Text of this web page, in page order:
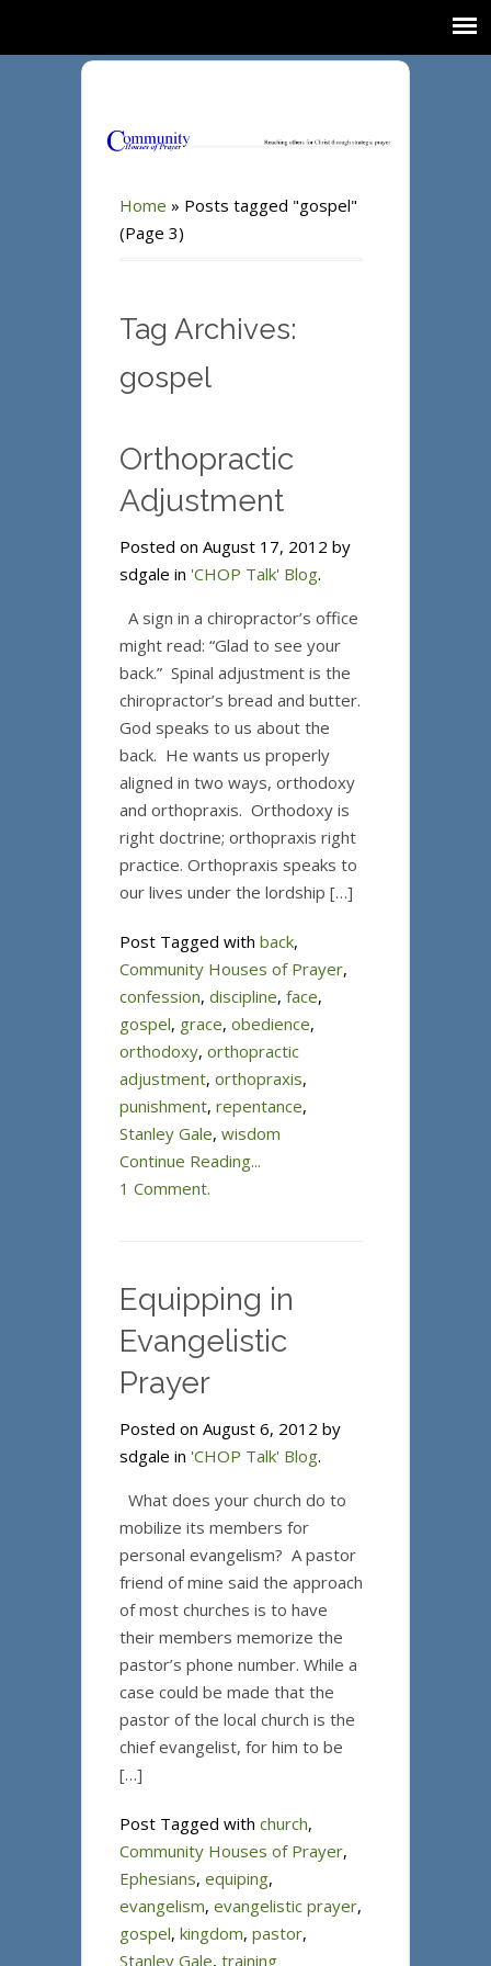
Home » Posts tagged "gospel"
(Page 3)
Tag Archives:
gospel
Orthopractic
Adjustment
Posted on August 17, 2012 by
sdgale in 'CHOP Talk' Blog.
A sign in a chiropractor’s office
might read: “Glad to see your
back.” Spinal adjustment is the
chiropractor’s bread and butter.
God speaks to us about the
back. He wants us properly
aligned in two ways, orthodoxy
and orthopraxis. Orthodoxy is
right doctrine; orthopraxis right
practice. Orthopraxis speaks to
our lives under the lordship […]
Post Tagged with back,
Community Houses of Prayer,
confession, discipline, face,
gospel, grace, obedience,
orthodoxy, orthopractic
adjustment, orthopraxis,
punishment, repentance,
Stanley Gale, wisdom
Continue Reading...
1 Comment.
Equipping in
Evangelistic
Prayer
Posted on August 6, 2012 by
sdgale in 'CHOP Talk' Blog.
What does your church do to
mobilize its members for
personal evangelism? A pastor
friend of mine said the approach
of most churches is to have
their members memorize the
pastor’s phone number. While a
case could be made that the
pastor of the local church is the
chief evangelist, for him to be
[…]
Post Tagged with church,
Community Houses of Prayer,
Ephesians, equiping,
evangelism, evangelistic prayer,
gospel, kingdom, pastor,
Stanley Gale, training